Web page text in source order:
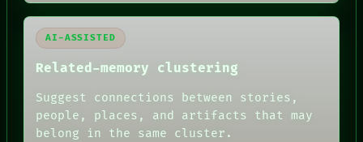
HUMAN REVIEW
AI-ASSISTED
Related-memory clustering
Suggest connections between stories,
people, places, and artifacts that may
belong in the same cluster.